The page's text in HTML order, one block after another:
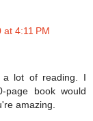
at 4:11 PM
a lot of reading. I
page book would
amazing.